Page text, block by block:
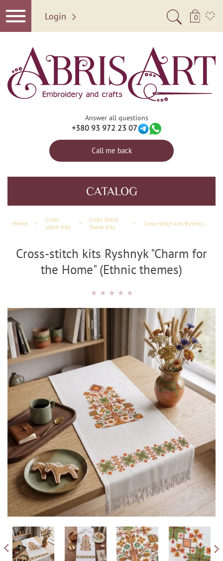
Login 0
Answer all questions
+380 93 972 23 07
Call me back
CATALOG
Home ×
Сross
stitch Kits
×
Cross Stitch
Towel Kits
×
Cross-stitch kits Ryshnyk "Charm for
the Home" (Ethnic themes)
★ ★ ★ ★ ★